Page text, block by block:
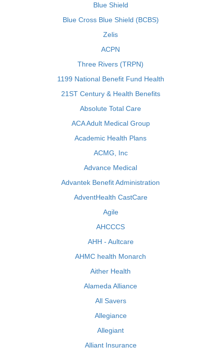
Blue Shield
Blue Cross Blue Shield (BCBS)
Zelis
ACPN
Three Rivers (TRPN)
1199 National Benefit Fund Health
21ST Century & Health Benefits
Absolute Total Care
ACA Adult Medical Group
Academic Health Plans
ACMG, Inc
Advance Medical
Advantek Benefit Administration
AdventHealth CastCare
Agile
AHCCCS
AHH - Aultcare
AHMC health Monarch
Aither Health
Alameda Alliance
All Savers
Allegiance
Allegiant
Alliant Insurance